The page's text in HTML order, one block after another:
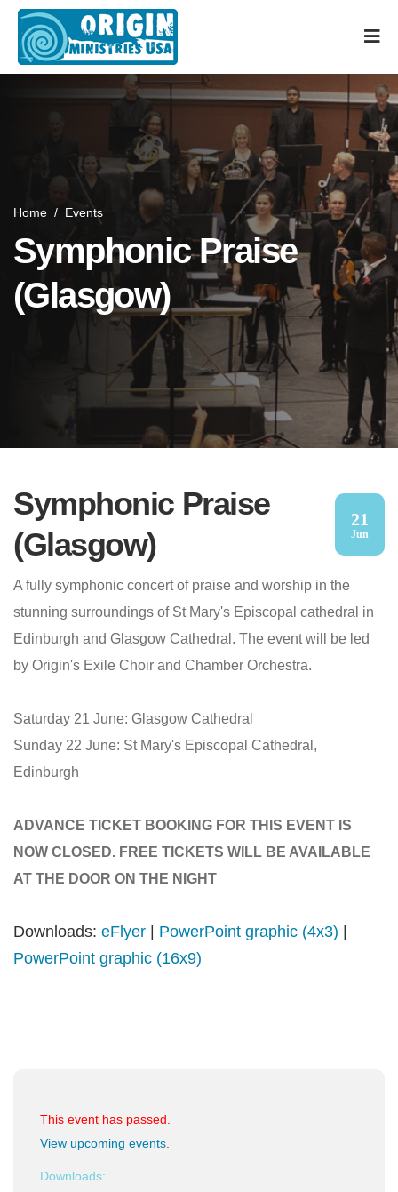
Home / Events
Symphonic Praise
(Glasgow)
Symphonic Praise
(Glasgow)
21
Jun
A fully symphonic concert of praise and worship in the
stunning surroundings of St Mary's Episcopal cathedral in
Edinburgh and Glasgow Cathedral. The event will be led
by Origin's Exile Choir and Chamber Orchestra.
Saturday 21 June: Glasgow Cathedral
Sunday 22 June: St Mary's Episcopal Cathedral,
Edinburgh
ADVANCE TICKET BOOKING FOR THIS EVENT IS
NOW CLOSED. FREE TICKETS WILL BE AVAILABLE
AT THE DOOR ON THE NIGHT
Downloads: eFlyer PowerPoint graphic (4x3)
PowerPoint graphic (16x9)
This event has passed.
View upcoming events
Downloads: